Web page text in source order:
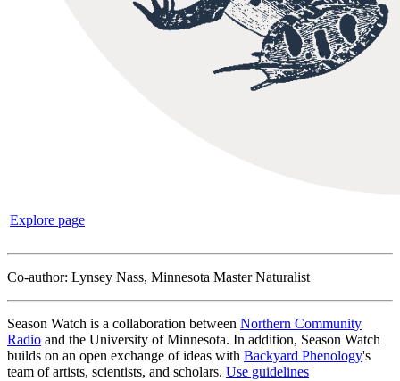
Explore page
Co-author: Lynsey Nass, Minnesota Master Naturalist
Season Watch is a collaboration between Northern Community
Radio and the University of Minnesota. In addition, Season Watch
builds on an open exchange of ideas with Backyard Phenology's
team of artists, scientists, and scholars. Use guidelines